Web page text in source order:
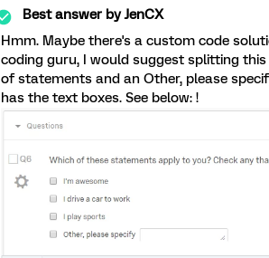
Best answer byJenCX
Hmm. Maybe there's a custom code
coding guru, I would suggest splitting
of statements and an Other, please
has the text boxes. See below: !